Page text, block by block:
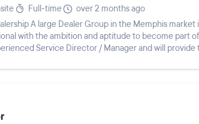
Full-time
over 2 months ago
A large Dealer Group in the Memphis market
with the ambition and aptitude to become part
Service Director / Manager and will provide